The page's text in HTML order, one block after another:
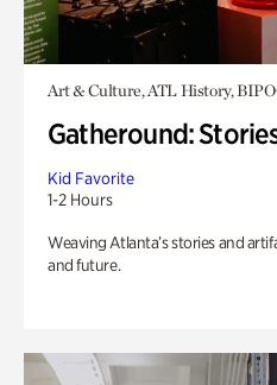
Art & Culture, ATL History,
Gatheround:
Kid Favorite
1-2 Hours
Weaving Atlanta’s stories and
and future.